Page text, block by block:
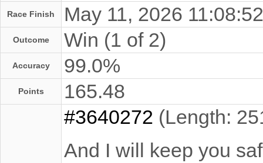
Race Finish May 11, 2026
Outcome Win (1 of 2)
Accuracy 99.0%
Points 165.48
#3640272 (Length:
And I will keep you